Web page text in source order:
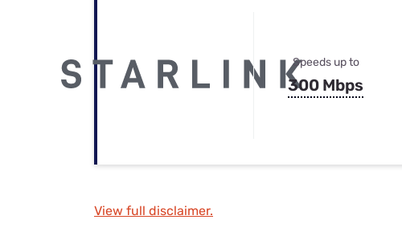
Speeds up to
300 Mbps
View full disclaimer.